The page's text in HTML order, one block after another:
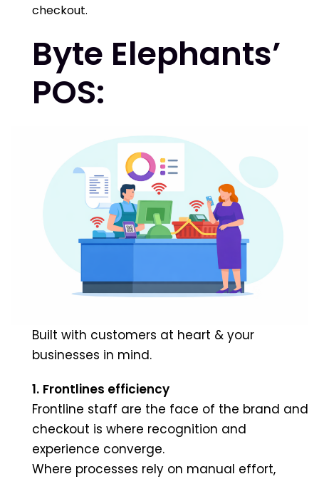
checkout.
Byte Elephants’
POS:
Built with customers at heart & your
businesses in mind.
1. Frontlines efficiency
Frontline staff are the face of the brand and
checkout is where recognition and
experience converge.
Where processes rely on manual effort,